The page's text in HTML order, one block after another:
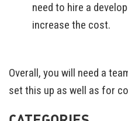
need to hire a
increase the cost.
Overall, you will need a
set this up as well as for